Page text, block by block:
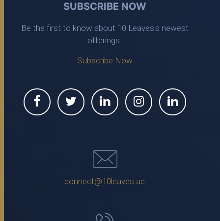
SUBSCRIBE NOW
Be the first to know about 10 Leaves's newest
offerings.
Subscribe Now
connect@10leaves.ae